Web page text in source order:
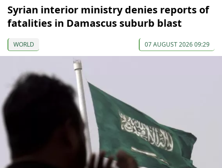
Syrian interior ministry denies reports of
fatalities in Damascus suburb blast
WORLD 07 AUGUST 2026 09:29